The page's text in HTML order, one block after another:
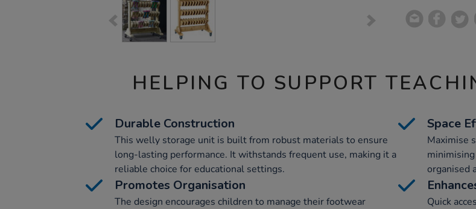
HELPING TO SUPPORT
Durable Construction
This welly storage unit is built from robust materials to ensure
long-lasting performance. It withstands frequent use, making it a
reliable choice for educational settings.
Space
Maximise
organised
Promotes Organisation
The design encourages children to manage their footwear
Quick